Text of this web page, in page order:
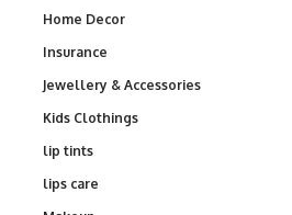
Home Decor
Insurance
Jewellery & Accessories
Kids Clothings
lip tints
lips care